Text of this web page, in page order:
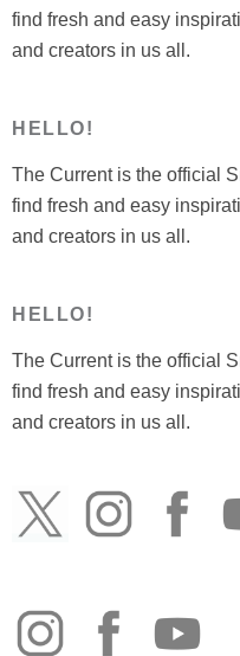
find fresh and easy
and creators in us all.
HELLO!
The Current is the official
find fresh and easy
and creators in us all.
HELLO!
The Current is the official
find fresh and easy
and creators in us all.